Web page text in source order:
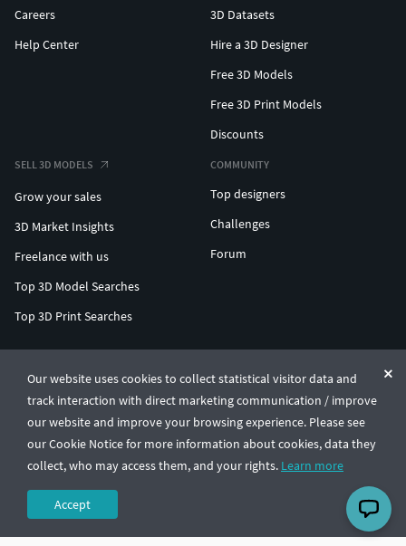
Our website uses cookies to collect statistical visitor data and
track interaction with direct marketing communication / improve
our website and improve your browsing experience. Please see
our Cookie Notice for more information about cookies, data they
collect, who may access them, and your rights. Learn more
Accept
Careers
Help Center
3D Datasets
Hire a 3D Designer
Free 3D Models
Free 3D Print Models
Discounts
SELL 3D MODELS
Grow your sales
3D Market Insights
Freelance with us
Top 3D Model Searches
Top 3D Print Searches
COMMUNITY
Top designers
Challenges
Forum
© CGTrader 2011-2026
UAB CGTrader, Antakalnio st. 17, Vilnius, Lithuania
Terms & ConditionsPrivacy🇺🇸 English